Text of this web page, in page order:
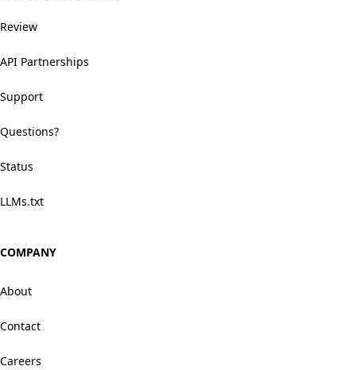
Review
API Partnerships
Support
Questions?
Status
LLMs.txt
COMPANY
About
Contact
Careers